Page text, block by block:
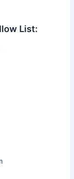
List: